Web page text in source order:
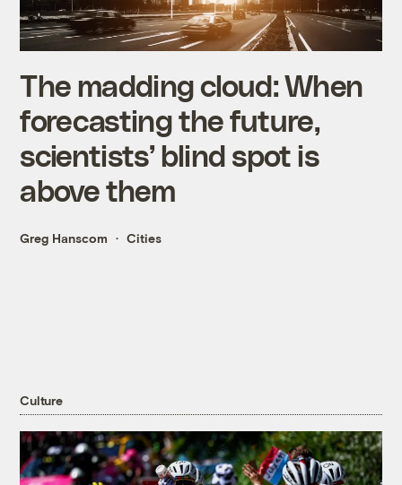
The madding cloud: When
forecasting the future,
scientists’ blind spot is
above them
Greg Hanscom Cities
Culture